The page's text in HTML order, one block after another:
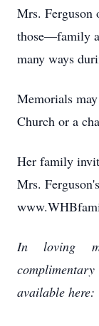
Mrs. Ferguson
those—family
many ways
Memorials
Church or a
Her family
Mrs.
In loving
available here: